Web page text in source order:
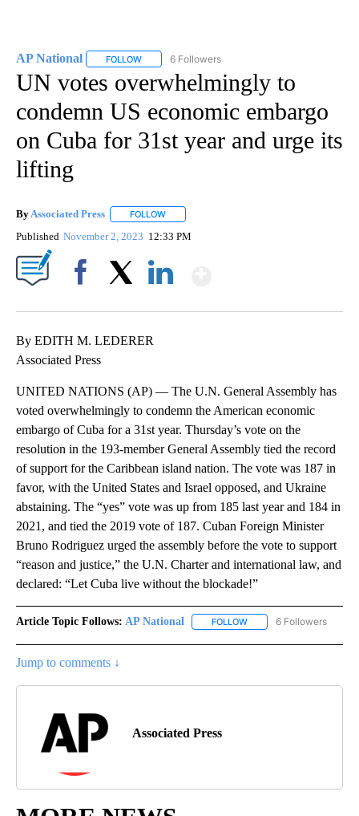
AP National FOLLOW FOLLOW "AP NATIONAL" TO RECEIVE
6 Followers
UN votes overwhelmingly to
condemn US economic embargo
on Cuba for 31st year and urge its
lifting
By Associated Press FOLLOW
Published November 2, 2023 12:33 PM
By EDITH M. LEDERER
Associated Press
UNITED NATIONS (AP) — The U.N. General Assembly has
voted overwhelmingly to condemn the American economic
embargo of Cuba for a 31st year. Thursday’s vote on the
resolution in the 193-member General Assembly tied the record
of support for the Caribbean island nation. The vote was 187 in
favor, with the United States and Israel opposed, and Ukraine
abstaining. The “yes” vote was up from 185 last year and 184 in
2021, and tied the 2019 vote of 187. Cuban Foreign Minister
Bruno Rodriguez urged the assembly before the vote to support
“reason and justice,” the U.N. Charter and international law, and
declared: “Let Cuba live without the blockade!”
Article Topic Follows: AP National FOLLOW FOLLOW "AP NATIONAL"
6 Followers
Jump to comments ↓
Associated Press